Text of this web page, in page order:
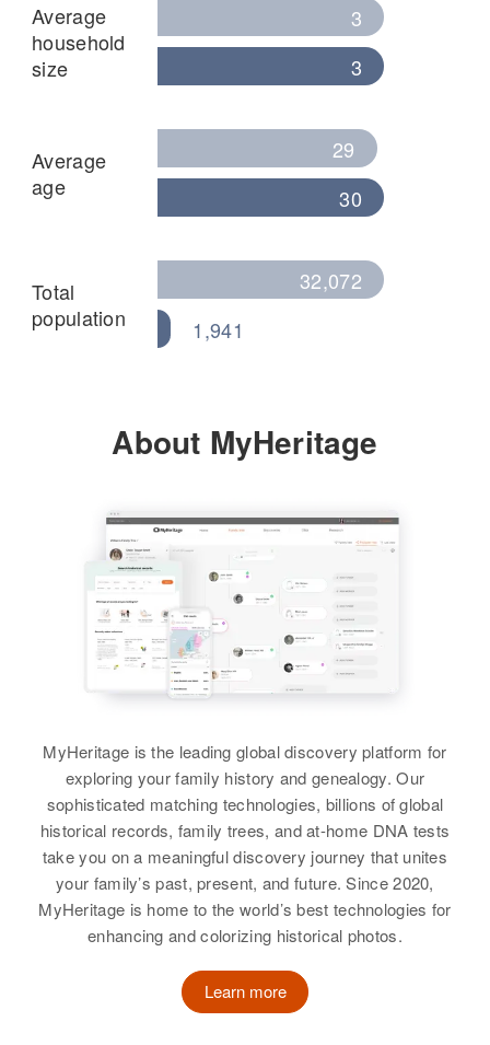
Average
household
size
3
3
Average
age
29
30
Total
population
32,072
1,941
About MyHeritage
MyHeritage is the leading global discovery platform for
exploring your family history and genealogy. Our
sophisticated matching technologies, billions of global
historical records, family trees, and at-home DNA tests
take you on a meaningful discovery journey that unites
your family’s past, present, and future. Since 2020,
MyHeritage is home to the world’s best technologies for
enhancing and colorizing historical photos.
Learn more